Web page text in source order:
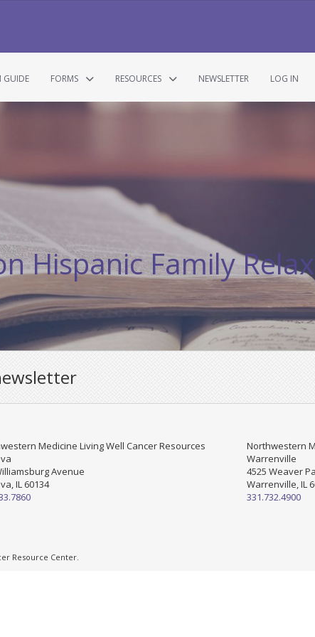
GUIDE FORMS RESOURCES NEWSLETTER LOG IN
Hispanic Family
Medicine Living Well Cancer Resources
Avenue
IL 60134
Northwestern
Warrenville
4525 Weaver
Warrenville, IL
331.732.4900
Resource Center.